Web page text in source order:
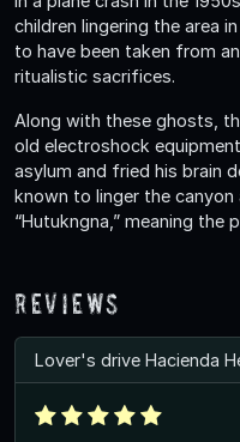
children lingering the area
to have been taken from
ritualistic sacrifices.
Along with these ghosts,
old electroshock
asylum and fried his brain
known to linger the canyon
“Hutukngna,” meaning the
Reviews
Lover's drive Hacienda